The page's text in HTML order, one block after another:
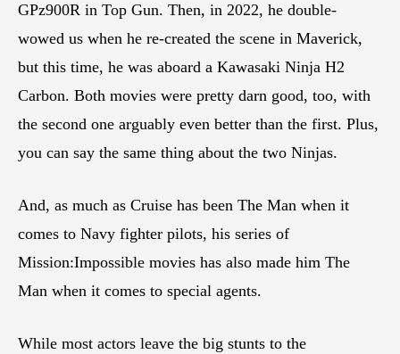
GPz900R in Top Gun. Then, in 2022, he double-
wowed us when he re-created the scene in Maverick,
but this time, he was aboard a Kawasaki Ninja H2
Carbon. Both movies were pretty darn good, too, with
the second one arguably even better than the first. Plus,
you can say the same thing about the two Ninjas.
And, as much as Cruise has been The Man when it
comes to Navy fighter pilots, his series of
Mission:Impossible movies has also made him The
Man when it comes to special agents.
While most actors leave the big stunts to the